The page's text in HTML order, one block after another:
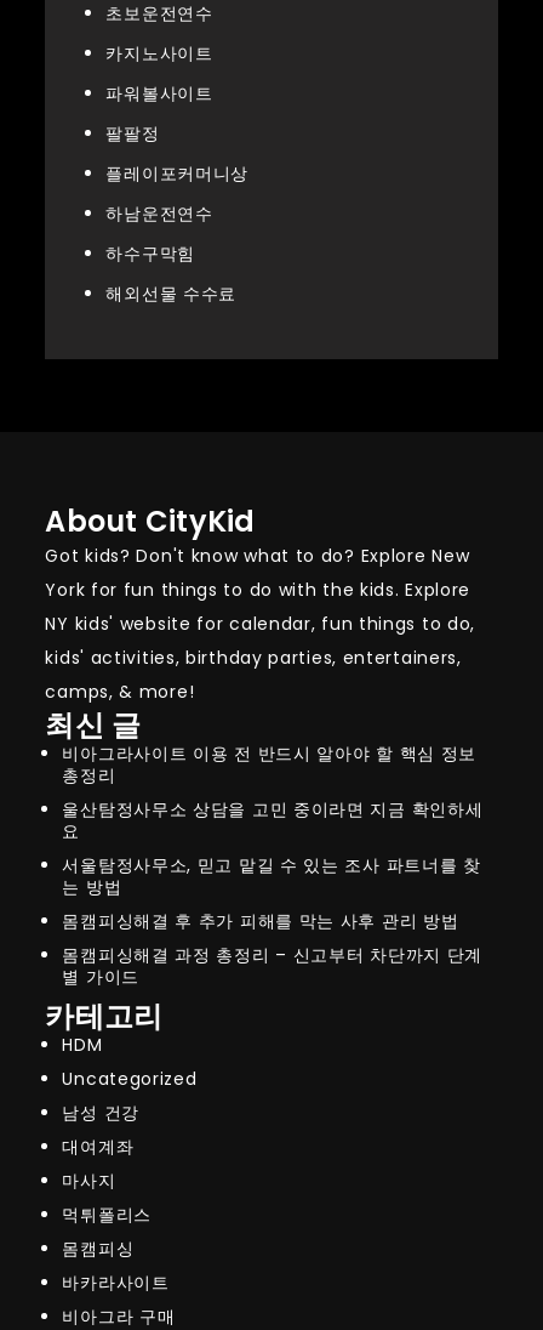
초보운전연수
카지노사이트
파워볼사이트
팔팔정
플레이포커머니상
하남운전연수
하수구막힘
해외선물 수수료
About CityKid
Got kids? Don't know what to do? Explore New
York for fun things to do with the kids. Explore
NY kids' website for calendar, fun things to do,
kids' activities, birthday parties, entertainers,
camps, & more!
최신 글
비아그라사이트 이용 전 반드시 알아야 할 핵심 정보
총정리
울산탐정사무소 상담을 고민 중이라면 지금 확인하세
요
서울탐정사무소, 믿고 맡길 수 있는 조사 파트너를 찾
는 방법
몸캠피싱해결 후 추가 피해를 막는 사후 관리 방법
몸캠피싱해결 과정 총정리 – 신고부터 차단까지 단계
별 가이드
카테고리
HDM
Uncategorized
남성 건강
대여계좌
마사지
먹튀폴리스
몸캠피싱
바카라사이트
비아그라 구매